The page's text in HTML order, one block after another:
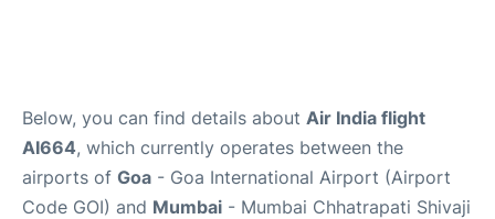
Below, you can find details about Air India flight
AI664, which currently operates between the
airports of Goa - Goa International Airport (Airport
Code GOI) and Mumbai - Mumbai Chhatrapati Shivaji